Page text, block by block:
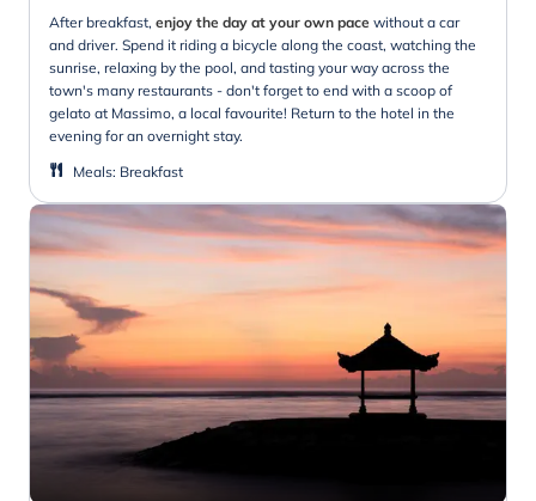
After breakfast, enjoy the day at your own pace without a car
and driver. Spend it riding a bicycle along the coast, watching the
sunrise, relaxing by the pool, and tasting your way across the
town's many restaurants - don't forget to end with a scoop of
gelato at Massimo, a local favourite! Return to the hotel in the
evening for an overnight stay.
Meals: Breakfast